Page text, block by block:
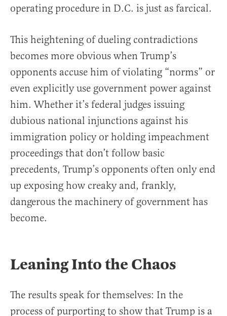
operating procedure in D.C. is just as farcical.
This heightening of dueling contradictions
becomes more obvious when Trump’s
opponents accuse him of violating “norms” or
even explicitly use government power against
him. Whether it’s federal judges issuing
dubious national injunctions against his
immigration policy or holding impeachment
proceedings that don’t follow basic
precedents, Trump’s opponents often only end
up exposing how creaky and, frankly,
dangerous the machinery of government has
become.
Leaning Into the Chaos
The results speak for themselves: In the
process of purporting to show that Trump is a